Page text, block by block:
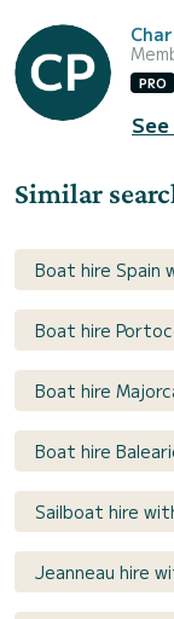
PRO
Similar
Boat hire Spain
Boat hire
Boat hire
Boat hire
Sailboat hire
Jeanneau hire